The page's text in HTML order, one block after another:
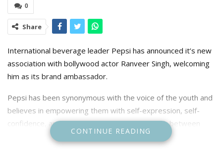
0
Share
International beverage leader Pepsi has announced it’s new
association with bollywood actor Ranveer Singh, welcoming
him as its brand ambassador.
Pepsi has been synonymous with the voice of the youth and
believes in empowering them with self-expression, self-
confidence, and self-belief. This dynamic match between
Pepsi and Ranveer is sure to enthral audiences across the
CONTINUE READING